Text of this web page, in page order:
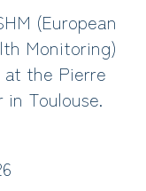
(European
Monitoring)
at the Pierre
Toulouse.